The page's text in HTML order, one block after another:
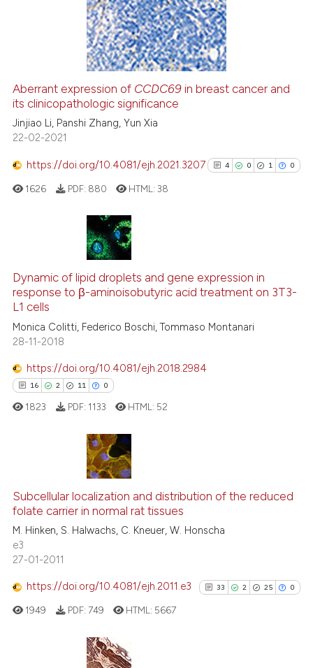
cited claim, and a label
in which section the
how this article has been
atscite.ai
been cited by providing the
of the citation, a
mentions, or contrasts
cited claim, and a label
was made.
Aberrant expression of CCDC69 in breast cancer and
its clinicopathologic significance
Jinjiao Li, Panshi Zhang, Yun Xia
22-02-2021
https://doi.org/10.4081/ejh.2021.3207 4 0 1 0
0
1
Supporting
Mentioning
classification describing
it supports, mentions, or
the cited claim, and a label
1626 PDF: 880 HTML:38
Dynamic of lipid droplets and gene expression in
response to β-aminoisobutyric acid treatment on 3T3-
L1 cells
Monica Colitti, Federico Boschi, Tommaso Montanari
28-11-2018
https://doi.org/10.4081/ejh.2018.2984
16 2 11 0
2
11
0
Citing Publications
Supporting
Mentioning
Contrasting
how this article has been
shows how a scientific paper
1823 PDF: 1133 HTML: 52
Subcellular localization and distribution of the reduced
folate carrier in normal rat tissues
M. Hinken, S. Halwachs, C. Kneuer, W. Honscha
e3
27-01-2011
https://doi.org/10.4081/ejh.2011.e3 33 2 25 0
1949 PDF: 749 HTML: 5667